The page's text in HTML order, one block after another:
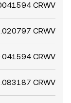
CRWV
CRWV
CRWV
CRWV